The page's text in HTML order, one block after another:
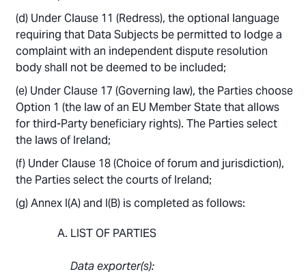
Under Clause 11 (Redress), the optional language
requiring that Data Subjects be permitted to lodge a
complaint with an independent dispute resolution
body shall not be deemed to be included;
Under Clause 17 (Governing law), the Parties choose
Option 1 (the law of an EU Member State that allows
for third-Party beneficiary rights). The Parties select
the laws of Ireland;
Under Clause 18 (Choice of forum and jurisdiction),
the Parties select the courts of Ireland;
Annex I(A) and I(B) is completed as follows:
LIST OF PARTIES
Data exporter(s):